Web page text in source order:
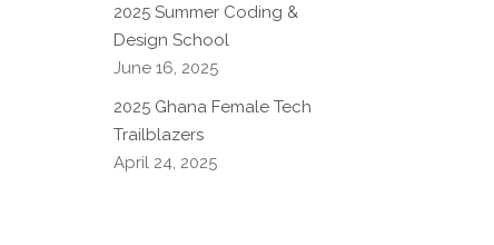
2025 Summer Coding &
Design School
June 16, 2025
2025 Ghana Female Tech
Trailblazers
April 24, 2025